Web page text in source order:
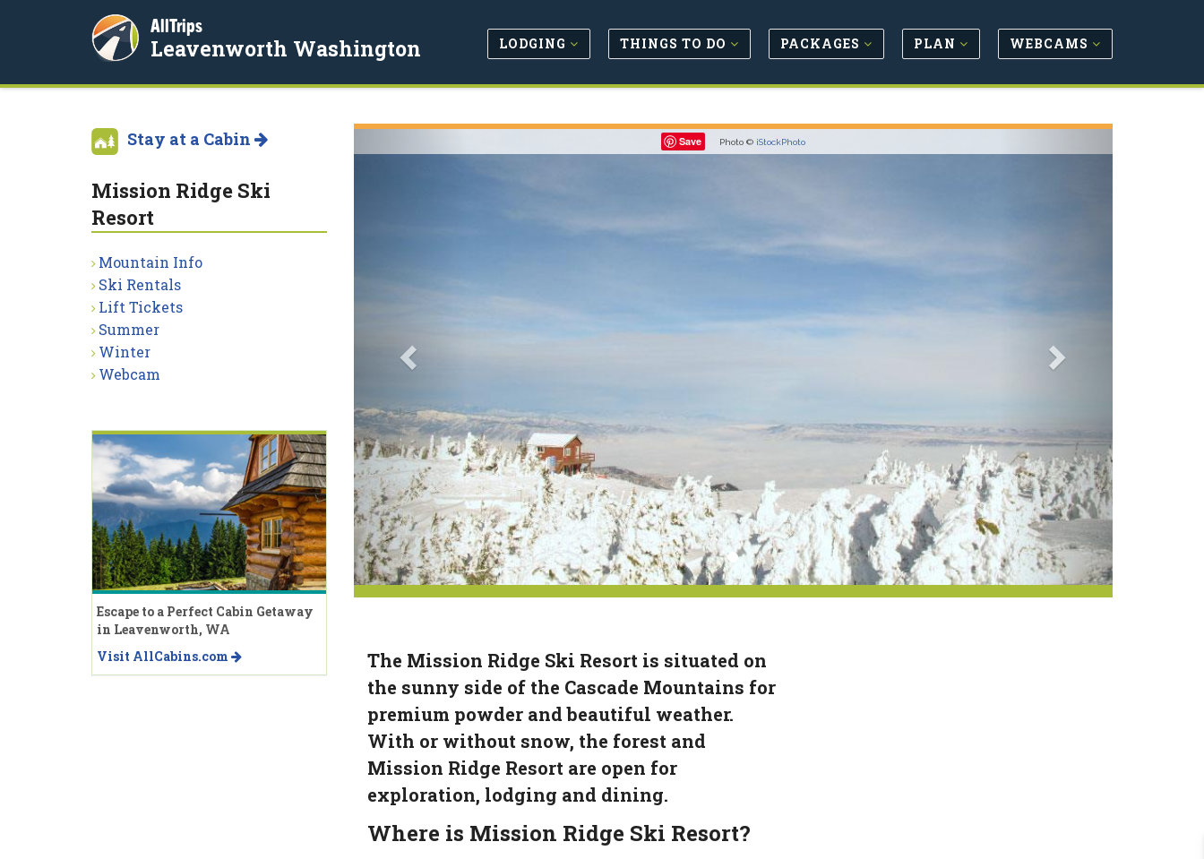
AllTrips
Leavenworth Washington LODGING THINGS TO DO PACKAGES PLAN WEBCAMS
Save Photo © iStockPhoto
The Mission Ridge Ski Resort is situated on
the sunny side of the Cascade Mountains for
premium powder and beautiful weather.
With or without snow, the forest and
Mission Ridge Resort are open for
exploration, lodging and dining.
Where is Mission Ridge Ski Resort?
Stay at a Cabin
Mission Ridge Ski
Resort
Mountain Info
Ski Rentals
Lift Tickets
Summer
Winter
Webcam
Escape to a Perfect Cabin Getaway
in Leavenworth, WA
Visit AllCabins.com